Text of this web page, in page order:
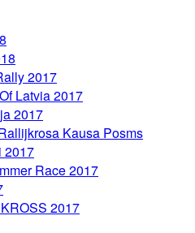
2017
Latvia 2017
2017
Kausa Posms
2017
Race 2017
2017